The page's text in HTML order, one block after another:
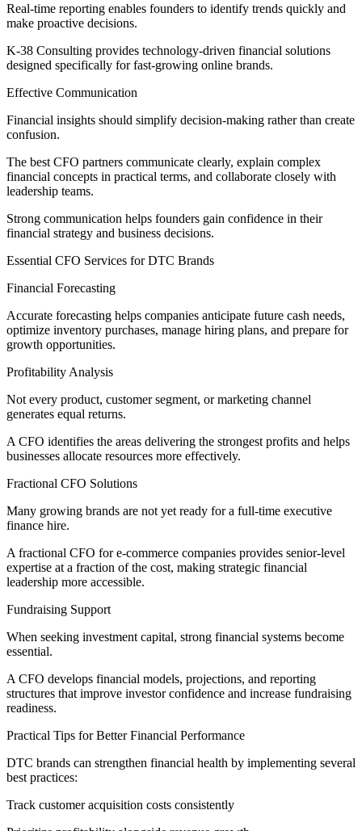
Real-time reporting enables founders to identify trends quickly and
make proactive decisions.
K-38 Consulting provides technology-driven financial solutions
designed specifically for fast-growing online brands.
Effective Communication
Financial insights should simplify decision-making rather than create
confusion.
The best CFO partners communicate clearly, explain complex
financial concepts in practical terms, and collaborate closely with
leadership teams.
Strong communication helps founders gain confidence in their
financial strategy and business decisions.
Essential CFO Services for DTC Brands
Financial Forecasting
Accurate forecasting helps companies anticipate future cash needs,
optimize inventory purchases, manage hiring plans, and prepare for
growth opportunities.
Profitability Analysis
Not every product, customer segment, or marketing channel
generates equal returns.
A CFO identifies the areas delivering the strongest profits and helps
businesses allocate resources more effectively.
Fractional CFO Solutions
Many growing brands are not yet ready for a full-time executive
finance hire.
A fractional CFO for e-commerce companies provides senior-level
expertise at a fraction of the cost, making strategic financial
leadership more accessible.
Fundraising Support
When seeking investment capital, strong financial systems become
essential.
A CFO develops financial models, projections, and reporting
structures that improve investor confidence and increase fundraising
readiness.
Practical Tips for Better Financial Performance
DTC brands can strengthen financial health by implementing several
best practices:
Track customer acquisition costs consistently